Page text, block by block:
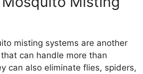
misting systems are another
can handle more than
can also eliminate flies, spiders,